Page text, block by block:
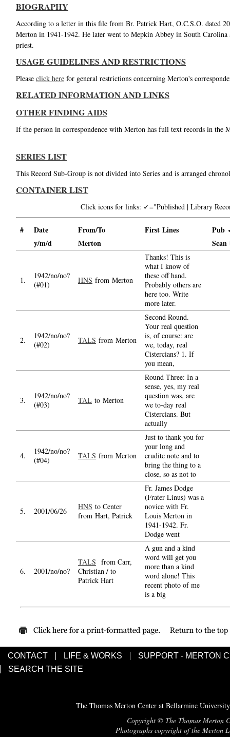
BIOGRAPHY
According to a letter in this file from Br. Patrick Hart, O.C.S.O. dated
Merton in 1941-1942. He later went to Mepkin Abbey in South
priest.
USAGE GUIDELINES AND RESTRICTIONS
Please click here for general restrictions concerning Merton's
RELATED INFORMATION AND LINKS
OTHER FINDING AIDS
If the person in correspondence with Merton has full text records in
SERIES LIST
This Record Sub-Group is not divided into Series and is arranged
CONTAINER LIST
Click icons for links: ✓="Published | Library
# Date From/To First Lines
Pub
y/m/d
Merton
1.
1942/no/no?
(#01)
HNS from Merton
Thanks! This is
what I know of
these off hand.
Probably others are
here too. Write
more later.
2.
1942/no/no?
(#02)
TALS from Merton
Second Round.
Your real question
is, of course: are
we, today, real
Cistercians? 1. If
you mean,
3.
1942/no/no?
(#03)
TAL to Merton
Round Three: In a
sense, yes, my real
question was, are
we to-day real
Cistercians. But
actually
4.
1942/no/no?
(#04)
TALS from Merton
Just to thank you for
your long and
erudite note and to
bring the thing to a
close, so as not to
5. 2001/06/26 HNS to Center
from Hart, Patrick
Fr. James Dodge
(Frater Linus) was a
novice with Fr.
Louis Merton in
1941-1942. Fr.
Dodge went
6. 2001/no/no?
TALS from Carr,
Christian / to
Patrick Hart
A gun and a kind
word will get you
more than a kind
word alone! This
recent photo of me
is a big
CONTACT LIFE & WORKS
SUPPORT - MERTON
SEARCH THE SITE
The Thomas Merton Center at Bellarmine
Copyright © The Thomas Merton
Photographs copyright of the Merton